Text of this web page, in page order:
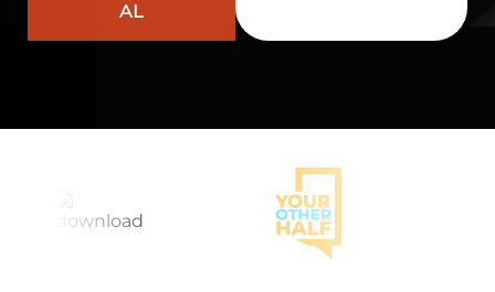
AL